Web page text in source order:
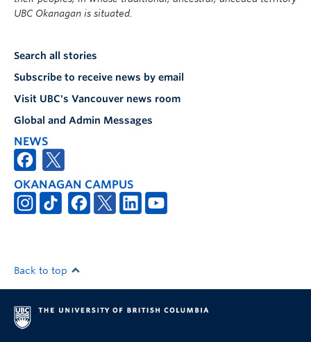
UBC Okanagan is situated.
Search all stories
Subscribe to receive news by email
Visit UBC's Vancouver news room
Global and Admin Messages
NEWS
OKANAGAN CAMPUS
Back to top